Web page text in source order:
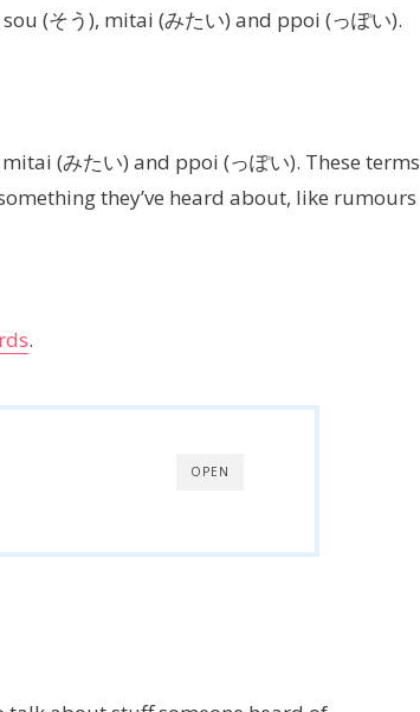
(そう), mitai (みたい) and ppoi (っぽい).
(みたい) and ppoi (っぽい). These terms
they’ve heard about, like rumours
.
OPEN